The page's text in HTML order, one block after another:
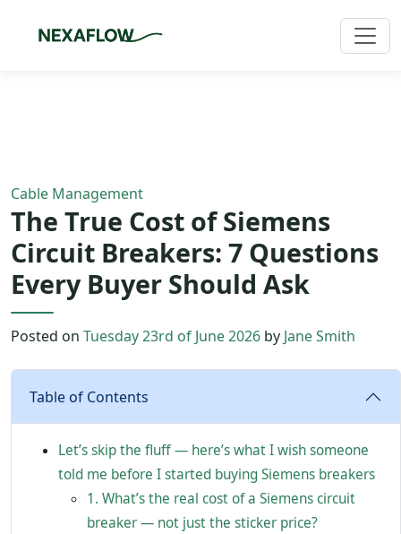
Cable Management
The True Cost of Siemens
Circuit Breakers: 7 Questions
Every Buyer Should Ask
Posted on Tuesday 23rd of June 2026 by Jane Smith
Table of Contents
Let’s skip the fluff — here’s what I wish someone
told me before I started buying Siemens breakers
1. What’s the real cost of a Siemens circuit
breaker — not just the sticker price?